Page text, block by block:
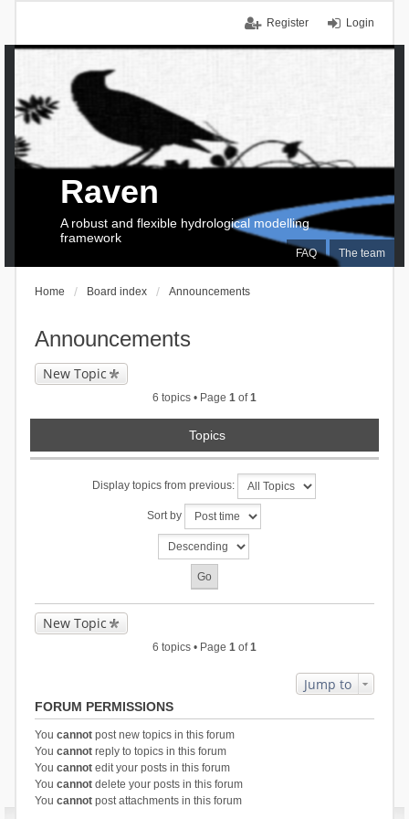
Login
Register
FAQ The team
Raven
A robust and flexible hydrological modelling
framework
Home Board index Announcements
Announcements
New Topic
6 topics • Page 1 of1
Topics
Display topics from previous:
Sort by
New Topic
6 topics • Page 1 of1
Jump to
FORUM PERMISSIONS
You cannotpost new topics in this forum
You cannotreply to topics in this forum
You cannotedit your posts in this forum
You cannotdelete your posts in this forum
You cannotpost attachments in this forum